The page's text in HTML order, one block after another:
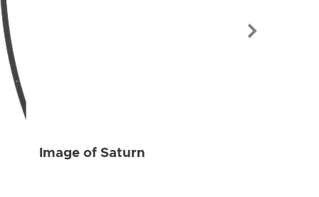
Image of Saturn